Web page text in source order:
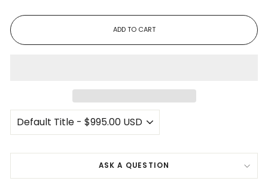
ADD TO CART
ASK A QUESTION